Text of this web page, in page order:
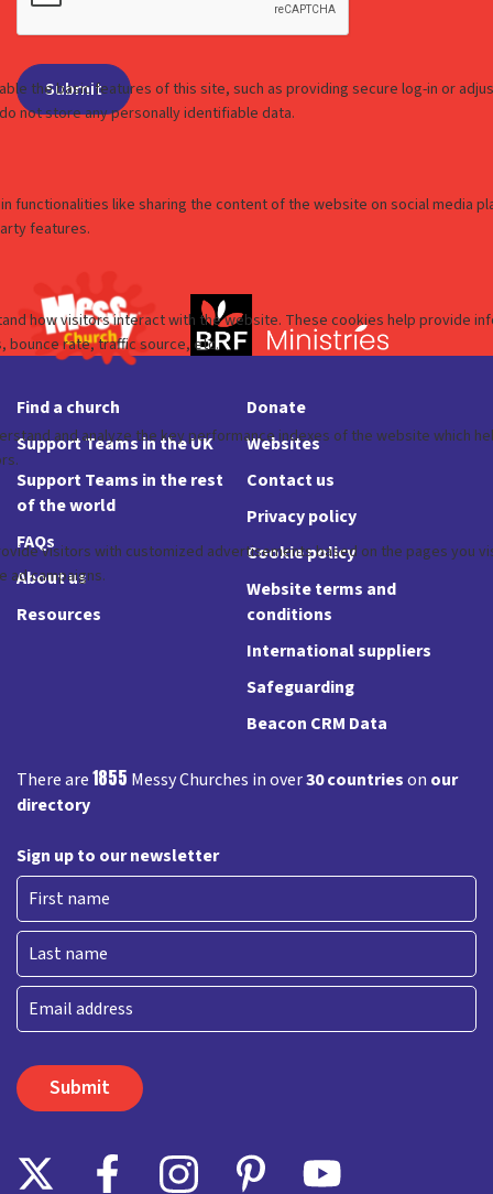
Find a church
Support Teams in the UK
Support Teams in the rest
of the world
FAQs
About us
Resources
Donate
Websites
Contact us
Privacy policy
Cookie policy
Website terms and
conditions
International suppliers
Safeguarding
Beacon CRM Data
There are1855 Messy Churches in over30 countrieson our
directory
Sign up to our newsletter
First
Last
Email